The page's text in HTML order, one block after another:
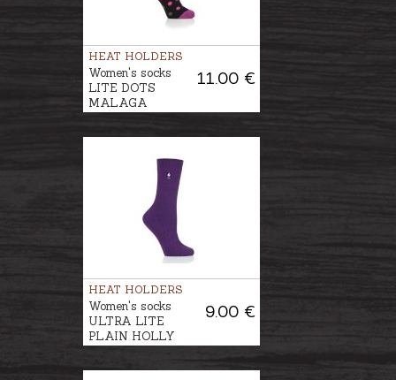
HEAT HOLDERS
11.00 €
Women's socks
LITE DOTS
MALAGA
HEAT HOLDERS
9.00 €
Women's socks
ULTRA LITE
PLAIN HOLLY